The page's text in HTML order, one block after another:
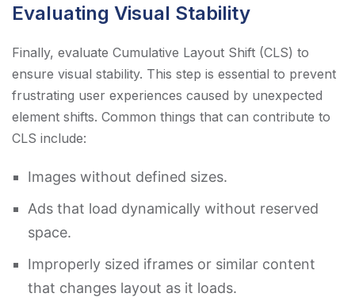
Evaluating Visual Stability
Finally, evaluate Cumulative Layout Shift (CLS) to
ensure visual stability. This step is essential to prevent
frustrating user experiences caused by unexpected
element shifts. Common things that can contribute to
CLS include:
Images without defined sizes.
Ads that load dynamically without reserved
space.
Improperly sized iframes or similar content
that changes layout as it loads.